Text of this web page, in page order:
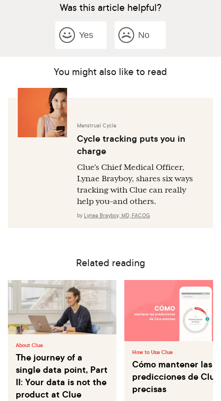
Was this article helpful?
Yes No
You might also like to read
Menstrual Cycle
Cycle tracking puts you in
charge
Clue’s Chief Medical Officer,
Lynae Brayboy, shares six ways
tracking with Clue can really
help you–and others.
by Lynae Brayboy, MD, FACOG
Related reading
About Clue
The journey of a
single data point, Part
II: Your data is not the
product at Clue
How to Use Clue
Cómo mantener las
predicciones de Clue
precisas